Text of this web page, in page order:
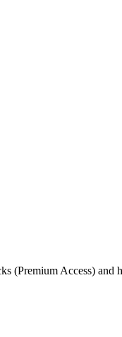
(Premium Access) and